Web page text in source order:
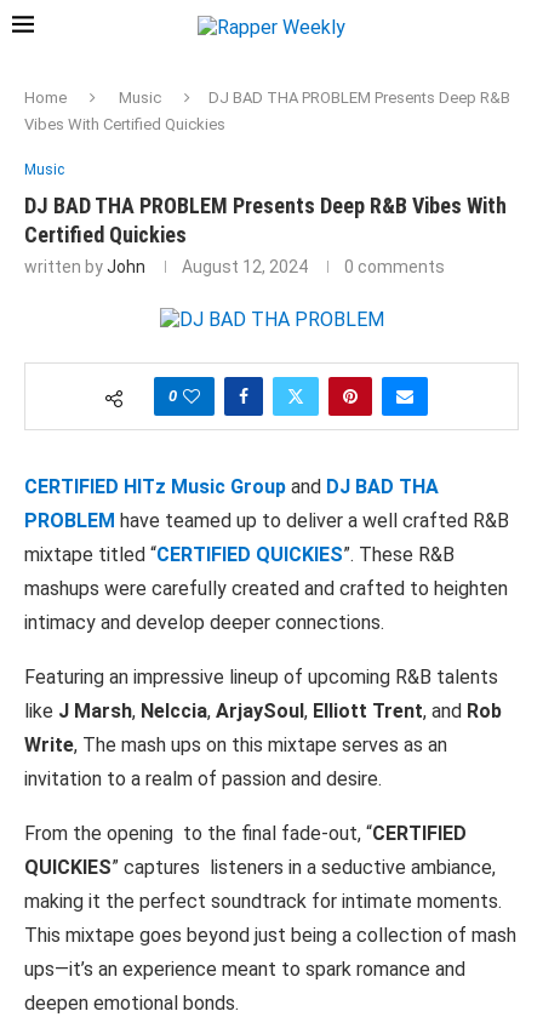
Home Music
DJ BAD THA PROBLEM Presents Deep R&B
Vibes With Certified Quickies
Music
DJ BAD THA PROBLEM Presents Deep R&B Vibes With
Certified Quickies
written byJohn August 12, 2024 0 comments
0
CERTIFIED HITz Music Group and DJ BAD THA
PROBLEM have teamed up to deliver a well crafted R&B
mixtape titled “CERTIFIED QUICKIES”. These R&B
mashups were carefully created and crafted to heighten
intimacy and develop deeper connections.
Featuring an impressive lineup of upcoming R&B talents
like J Marsh, Nelccia, ArjaySoul, Elliott Trent, and Rob
Write, The mash ups on this mixtape serves as an
invitation to a realm of passion and desire.
From the opening to the final fade-out, “CERTIFIED
QUICKIES” captures listeners in a seductive ambiance,
making it the perfect soundtrack for intimate moments.
This mixtape goes beyond just being a collection of mash
ups—it’s an experience meant to spark romance and
deepen emotional bonds.